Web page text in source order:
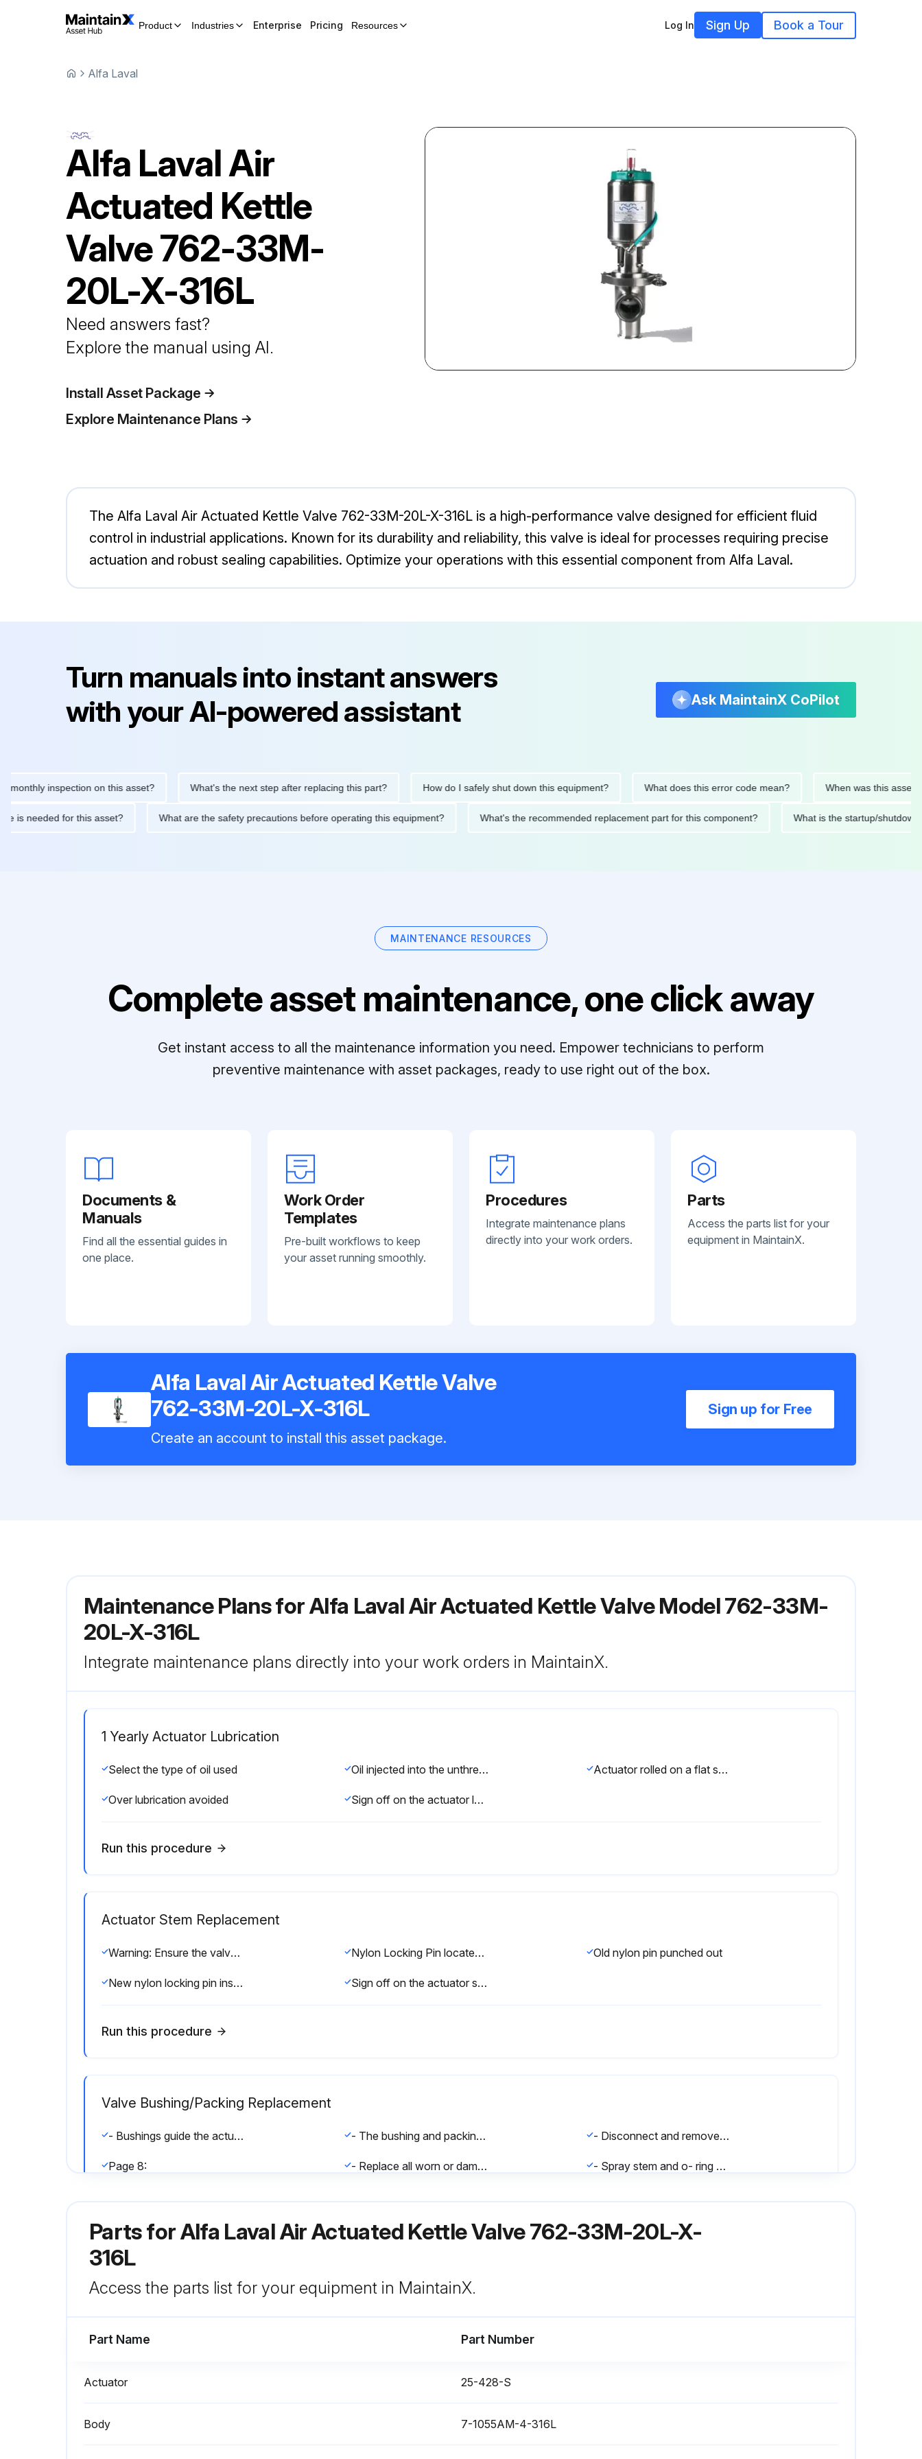
Product Industries Enterprise Pricing Resources Log In Sign Up Book a Tour
Alfa Laval
Alfa LavalAir
Actuated Kettle
Valve762-33M-
20L-X-316L
Need answers fast?
Explore the manual using AI.
Install Asset Package
Explore Maintenance Plans
The Alfa Laval Air Actuated Kettle Valve 762-33M-20L-X-316L is a high-performance valve designed for efficient fluid
control in industrial applications. Known for its durability and reliability, this valve is ideal for processes requiring precise
actuation and robust sealing capabilities. Optimize your operations with this essential component from Alfa Laval.
Turn manuals into instant answers
with your AI-powered assistant
Ask MaintainX CoPilot
inspection on this asset? What's the next step after replacing this part? How do I safely shut down this equipment? What does this error code mean? When was this asset last
is needed for this asset? What are the safety precautions before operating this equipment? What's the recommended replacement part for this component? What is the startup/
MAINTENANCE RESOURCES
Complete asset maintenance, one click away
Get instant access to all the maintenance information you need. Empower technicians to perform
preventive maintenance with asset packages, ready to use right out of the box.
Documents &
Manuals
Find all the essential guides in
one place.
Work Order
Templates
Pre-built workflows to keep
your asset running smoothly.
Procedures
Integrate maintenance plans
directly into your work orders.
Parts
Access the parts list for your
equipment in MaintainX.
Alfa Laval Air Actuated Kettle Valve
762-33M-20L-X-316L
Create an account to install this asset package.
Sign up for Free
Maintenance Plans for Alfa Laval Air Actuated Kettle Valve Model 762-33M-
20L-X-316L
Integrate maintenance plans directly into your work orders in MaintainX.
1 Yearly Actuator Lubrication
Select the type of oil used Oil injected into the unthreaded thru hole in each end of the actuator Actuator rolled on a flat surface for uniform coverage of lubricant
Over lubrication avoided Sign off on the actuator lubrication
Run this procedure
Actuator Stem Replacement
Warning: Ensure the valve stem is secured before proceeding Nylon Locking Pin located in the middle of the stem thread Old nylon pin punched out
New nylon locking pin inserted Sign off on the actuator stem replacement
Run this procedure
Valve Bushing/Packing Replacement
- Bushings guide the actuator stem while packings provide sealing around the stem - The bushing and packing should both be replaced if one or the other fails. Even if only one end fails both ends of the actuator should be serviced - Disconnect and remove actuator completely from valve before proceeding with the steps that follow valve dissassembly
Page 8: - Replace all worn or damaged components as required - Spray stem and o- ring with Sanitary Lubricant
Valve Inspection
Inspect O-ring(s) for cuts, abrasions, flat spots, or other damage
Parts forAlfa Laval Air Actuated Kettle Valve 762-33M-20L-X-
316L
Access the parts list for your equipment in MaintainX.
Part Name Part Number
Actuator 25-428-S
Body 7-1055AM-4-316L